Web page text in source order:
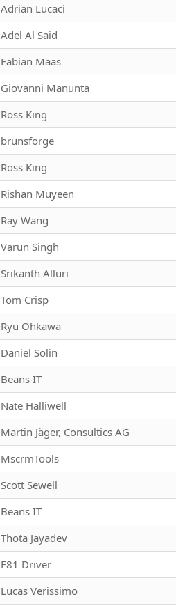
Adrian Lucaci
Adel Al Said
Fabian Maas
Giovanni Manunta
Ross King
brunsforge
Ross King
Rishan Muyeen
Ray Wang
Varun Singh
Srikanth Alluri
Tom Crisp
Ryu Ohkawa
Daniel Solin
Beans IT
Nate Halliwell
Martin Jäger, Consultics AG
MscrmTools
Scott Sewell
Beans IT
Thota Jayadev
F81 Driver
Lucas Verissimo